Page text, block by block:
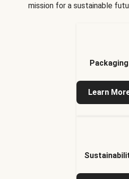
mission for a sustainable
Packaging
Learn